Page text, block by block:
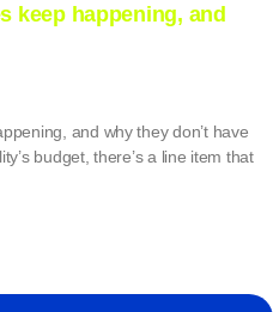
keep happening, and
and why they don’t have
budget, there’s a line item that